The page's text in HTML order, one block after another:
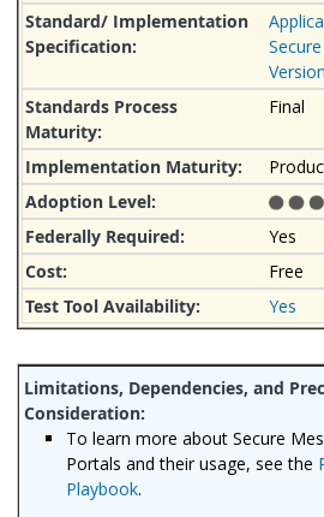
Final
Yes
Free
Yes
To learn more about Secure
Portals and their usage, see the
Playbook.